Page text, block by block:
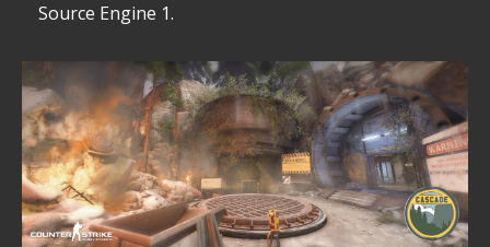
Source Engine 1.